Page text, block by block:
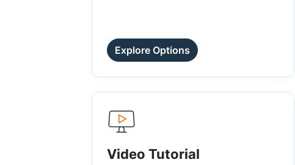
Explore Options
Video Tutorial